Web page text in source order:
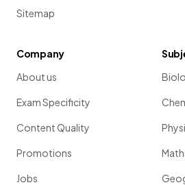
Sitemap
Company
About us
Exam Specificity
Content Quality
Promotions
Jobs